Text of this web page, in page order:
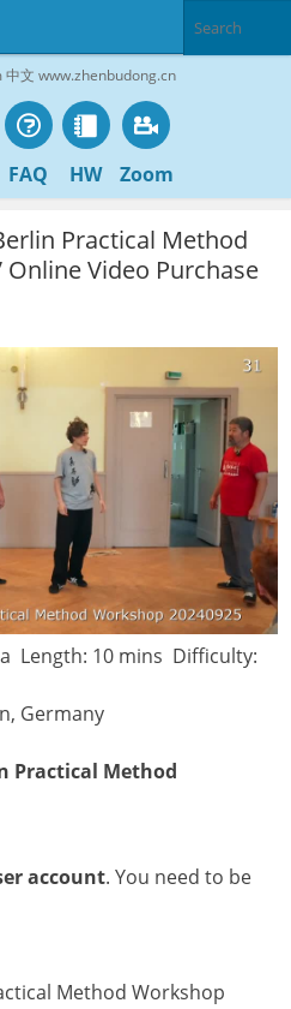
文 www.zhenbudong.cn
FAQ HW Zoom
Practical Method
Video Purchase
Length: 10 mins Difficulty:
Germany
Practical Method
account. You need to be
Method Workshop